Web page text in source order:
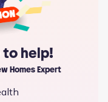
to help!
Homes Expert